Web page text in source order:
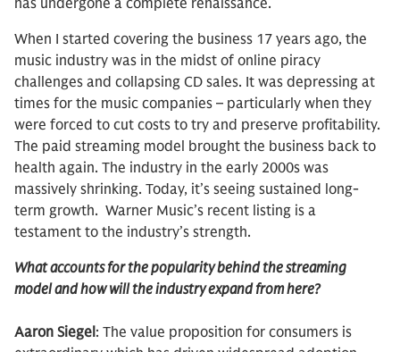
has undergone a complete renaissance.
When I started covering the business 17 years ago, the
music industry was in the midst of online piracy
challenges and collapsing CD sales. It was depressing at
times for the music companies – particularly when they
were forced to cut costs to try and preserve profitability.
The paid streaming model brought the business back to
health again. The industry in the early 2000s was
massively shrinking. Today, it’s seeing sustained long-
term growth. Warner Music’s recent listing is a
testament to the industry’s strength.
What accounts for the popularity behind the streaming
model and how will the industry expand from here?
Aaron Siegel: The value proposition for consumers is